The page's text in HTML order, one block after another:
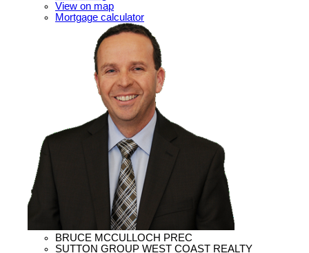
View on map
Mortgage calculator
BRUCE MCCULLOCH PREC
SUTTON GROUP WEST COAST REALTY